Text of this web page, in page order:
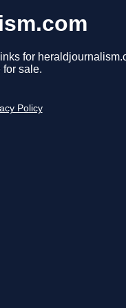
for
sale.
Policy